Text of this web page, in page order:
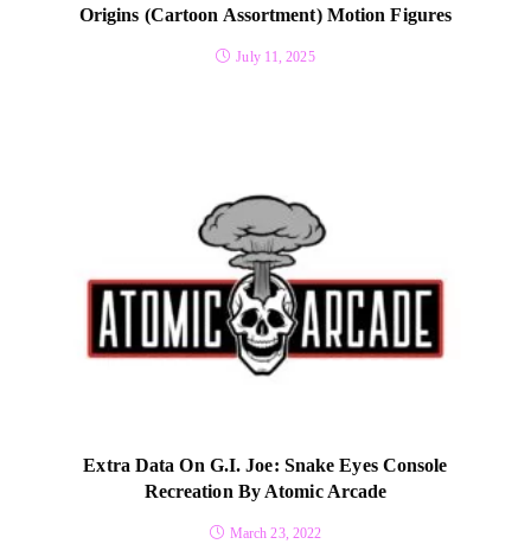
Origins (Cartoon Assortment) Motion Figures
July 11, 2025
Extra Data On G.I. Joe: Snake Eyes Console
Recreation By Atomic Arcade
March 23, 2022